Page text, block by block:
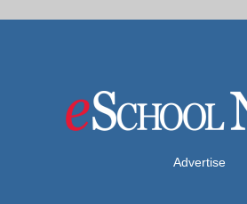
Advertise